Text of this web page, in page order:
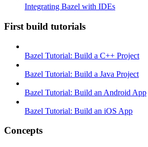
Integrating Bazel with IDEs
First build tutorials
Bazel Tutorial: Build a C++ Project
Bazel Tutorial: Build a Java Project
Bazel Tutorial: Build an Android App
Bazel Tutorial: Build an iOS App
Concepts